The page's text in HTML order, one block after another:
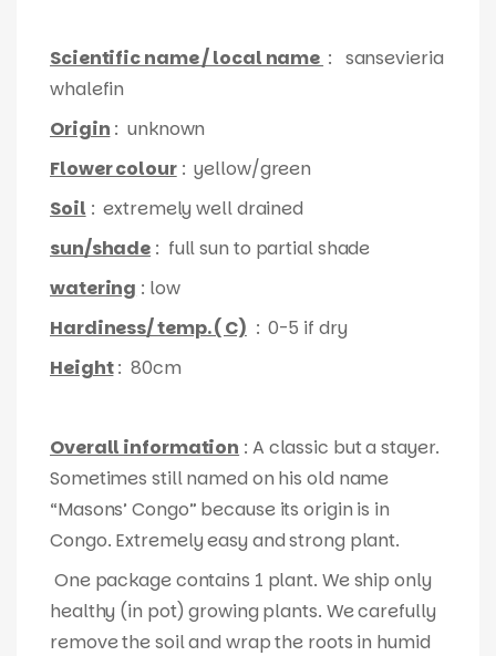
Scientific name / local name : sansevieria
whalefin
Origin : unknown
Flower colour: yellow/green
Soil : extremely well drained
sun/shade : full sun to partial shade
watering : low
Hardiness/ temp. ( C) : 0-5 if dry
Height: 80cm
Overall information : A classic but a stayer.
Sometimes still named on his old name
“Masons’ Congo” because its origin is in
Congo. Extremely easy and strong plant.
One package contains 1 plant. We ship only
healthy (in pot) growing plants. We carefully
remove the soil and wrap the roots in humid